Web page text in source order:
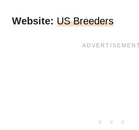
Website: US Breeders